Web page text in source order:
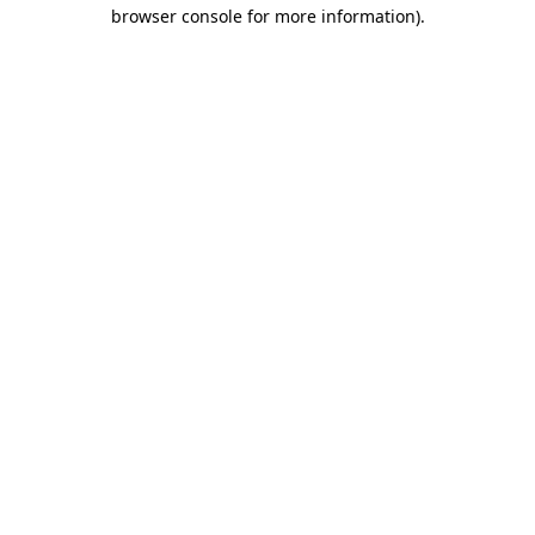
browser console for more information).